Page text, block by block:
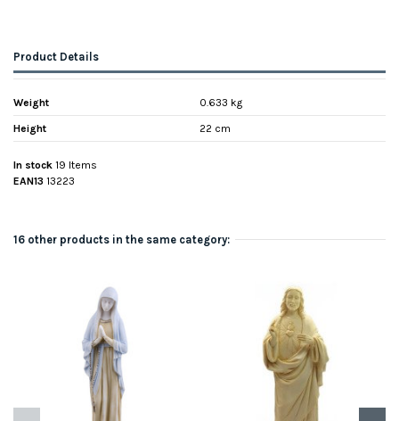
Product Details
Weight 0.633 kg
Height 22 cm
In stock 19 Items
EAN13 13223
16 other products in the same category: